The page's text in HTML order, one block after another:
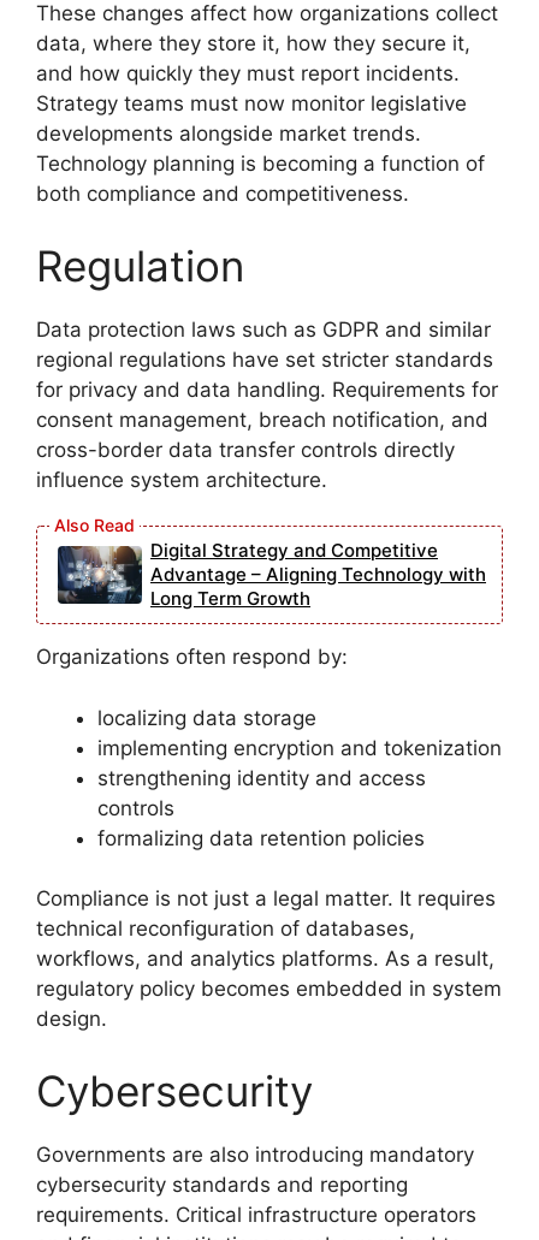
These changes affect how organizations collect
data, where they store it, how they secure it,
and how quickly they must report incidents.
Strategy teams must now monitor legislative
developments alongside market trends.
Technology planning is becoming a function of
both compliance and competitiveness.
Regulation
Data protection laws such as GDPR and similar
regional regulations have set stricter standards
for privacy and data handling. Requirements for
consent management, breach notification, and
cross-border data transfer controls directly
influence system architecture.
Digital Strategy and Competitive
Advantage – Aligning Technology with
Long Term Growth
Organizations often respond by:
localizing data storage
implementing encryption and tokenization
strengthening identity and access
controls
formalizing data retention policies
Compliance is not just a legal matter. It requires
technical reconfiguration of databases,
workflows, and analytics platforms. As a result,
regulatory policy becomes embedded in system
design.
Cybersecurity
Governments are also introducing mandatory
cybersecurity standards and reporting
requirements. Critical infrastructure operators